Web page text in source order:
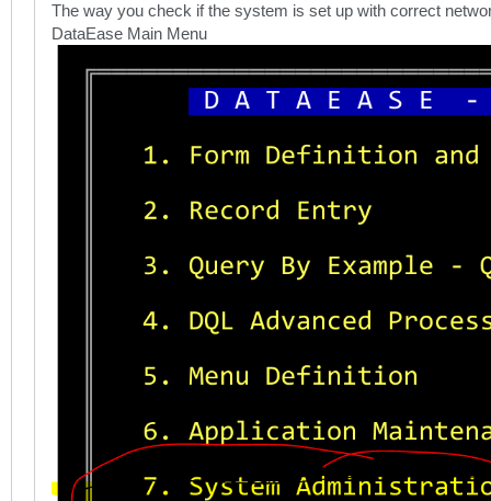
The way you check if the system is set up with correct
DataEase Main Menu